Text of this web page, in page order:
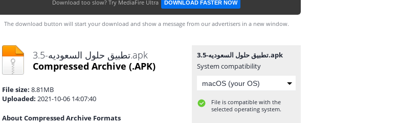
Download too slow? Try MediaFire Ultra DOWNLOAD FASTER NOW
The download button will start your download and show a message from our advertisers in a new window.
تطبيق حلول السعوديه-3.5.apk
Compressed Archive (.APK)
File size: 8.81MB
Uploaded: 2021-10-06 14:07:40
About Compressed Archive Formats
تطبيق حلول السعوديه-3.5.apk
System compatibility
File is compatible with the
selected operating system.